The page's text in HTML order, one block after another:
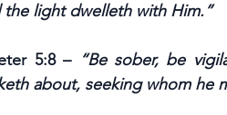
the light dwelleth with Him.”
5:8 – “Be sober, be
about, seeking whom he